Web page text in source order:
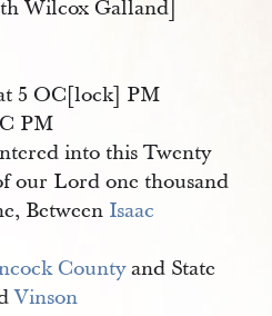
Wilcox Galland]
5 OC[lock] PM
PM
into this Twenty
our Lord one thousand
Between Isaac
Countyand State
Vinson